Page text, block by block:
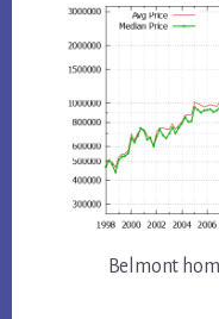
Belmont